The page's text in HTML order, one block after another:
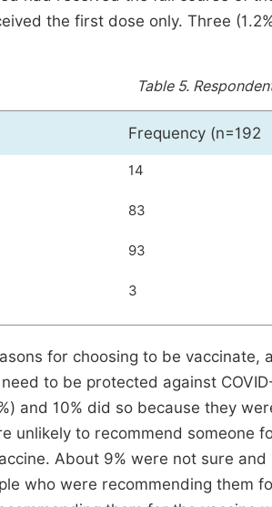
the first dose only. Three
Table 5.
Frequency (n=192
14
83
93
3
for choosing to be
to be protected against
and 10% did so because they
unlikely to recommend someone
About 9% were not sure
who were recommending them